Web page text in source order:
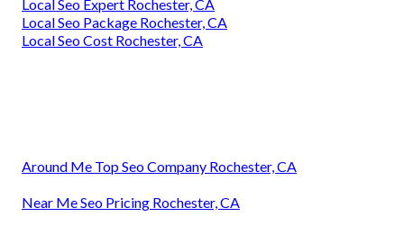
Local Seo Expert Rochester, CA
Local Seo Package Rochester, CA
Local Seo Cost Rochester, CA
Around Me Top Seo Company Rochester, CA
Near Me Seo Pricing Rochester, CA